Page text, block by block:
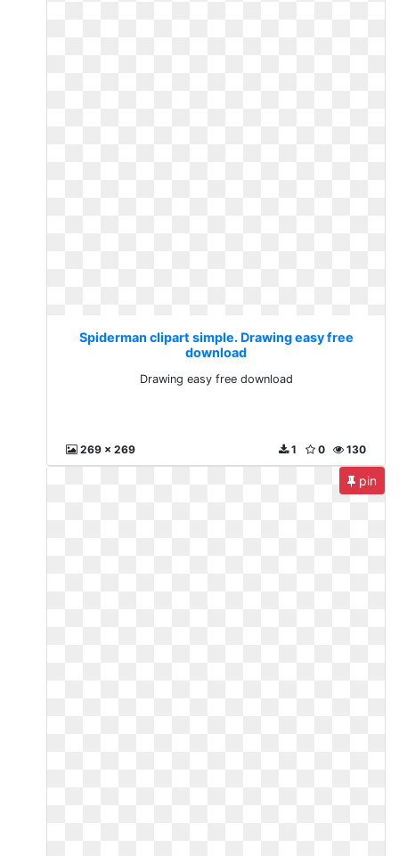
Spiderman clipart simple. Drawing easy free
download
Drawing easy free download
269 x 269 130
0
1
pin